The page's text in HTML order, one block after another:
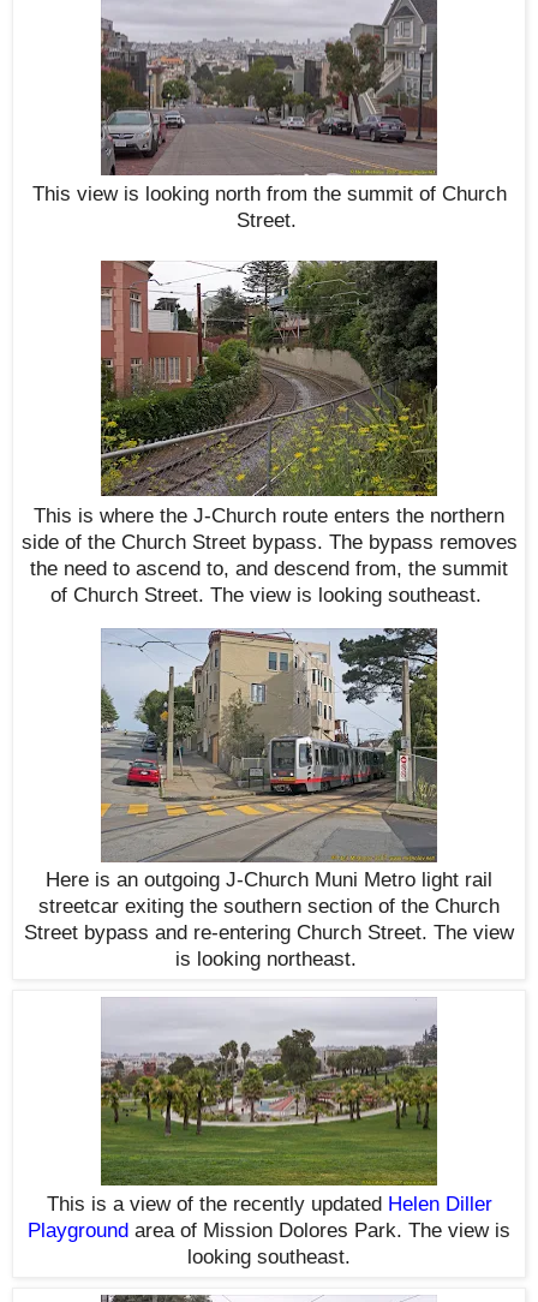
This view is looking north from the summit of Church
Street.
This is where the J-Church route enters the northern
side of the Church Street bypass. The bypass removes
the need to ascend to, and descend from, the summit
of Church Street. The view is looking southeast.
Here is an outgoing J-Church Muni Metro light rail
streetcar exiting the southern section of the Church
Street bypass and re-entering Church Street. The view
is looking northeast.
This is a view of the recently updated Helen Diller
Playground area of Mission Dolores Park. The view is
looking southeast.